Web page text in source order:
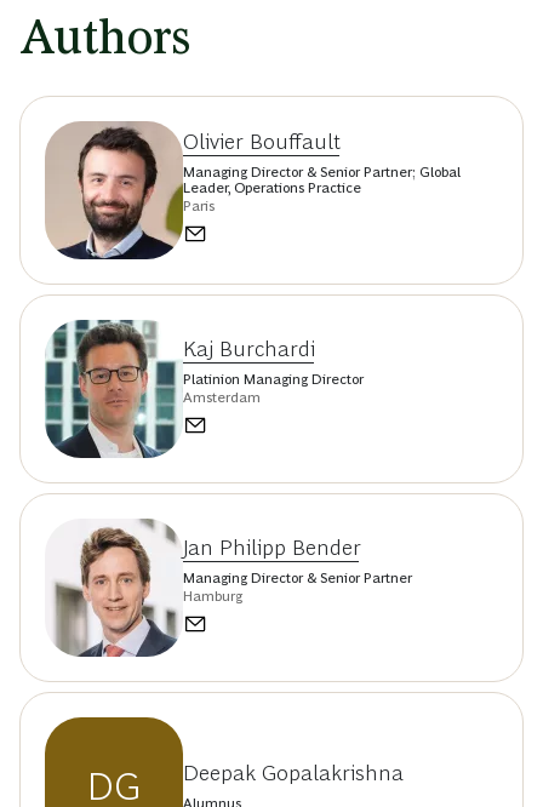
Authors
Olivier Bouffault
Managing Director & Senior Partner; Global
Leader, Operations Practice
Paris
Kaj Burchardi
Platinion Managing Director
Amsterdam
Jan Philipp Bender
Managing Director & Senior Partner
Hamburg
DG Deepak Gopalakrishna